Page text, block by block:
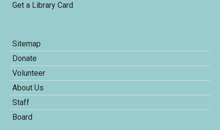
Get a Library Card
Sitemap
Donate
Volunteer
About Us
Staff
Board